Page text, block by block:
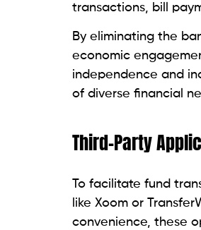
transactions, bill
By eliminating the
economic
independence and
of diverse financial
Third-Party
To facilitate fund
like Xoom or
convenience, these